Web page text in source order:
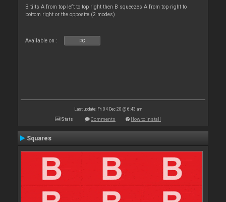
B tilts A from top left to top right then B squeezes A from top right to
bottom right or the opposite (2 modes)
Available on : PC
Last update: Fri 04 Dec 20 @ 6:43 am
Stats Comments How to install
Squares